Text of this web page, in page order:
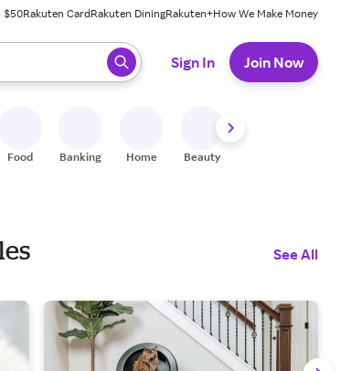
$50Rakuten CardRakuten DiningRakuten+How We Make Money
enter to select.
Sign In Join Now
Food Banking Home Beauty
See All